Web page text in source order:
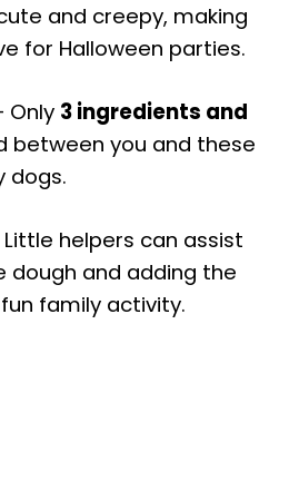
and creepy, making
for Halloween parties.
Only 3 ingredients and
between you and these
dogs.
Little helpers can assist
dough and adding the
family activity.